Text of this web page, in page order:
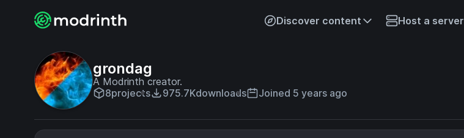
Discover content Host a server
grondag
A Modrinth creator.
8projects 975.7Kdownloads Joined 5 years ago